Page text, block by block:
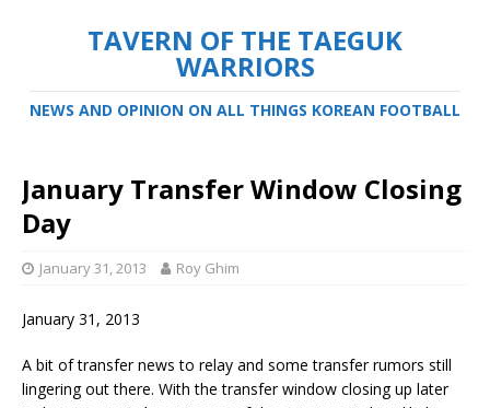
TAVERN OF THE TAEGUK
WARRIORS
NEWS AND OPINION ON ALL THINGS KOREAN FOOTBALL
January Transfer Window Closing
Day
January 31, 2013 Roy Ghim
January 31, 2013
A bit of transfer news to relay and some transfer rumors still
lingering out there. With the transfer window closing up later